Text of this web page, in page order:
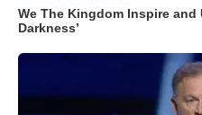
We The Kingdom Inspire and
Darkness’